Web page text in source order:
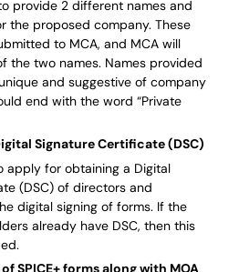
provide 2 different names and
the proposed company. These
to MCA, and MCA will
the two names. Names provided
and suggestive of company
end with the word “Private
Signature Certificate (DSC)
apply for obtaining a Digital
(DSC) of directors and
digital signing of forms. If the
already have DSC, then this
SPICE+ forms along with MOA